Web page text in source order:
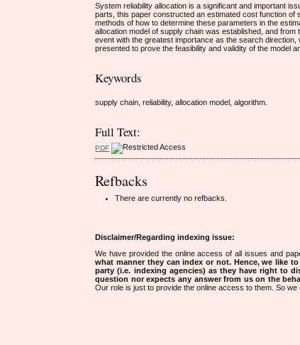
System reliability allocation is a significant and important
parts, this paper constructed an estimated cost function of
methods of how to determine these parameters in the
allocation model of supply chain was established, and
event with the greatest importance as the search
presented to prove the feasibility and validity of the model
Keywords
supply chain, reliability, allocation model, algorithm.
Full Text:
PDF
Refbacks
There are currently no refbacks.
Disclaimer/Regarding indexing issue:
We have provided the online access of all issues and
what manner they can index or not. Hence, we like
party (i.e. indexing agencies) as they have right to
question nor expects any answer from us on the
Our role is just to provide the online access to them. So